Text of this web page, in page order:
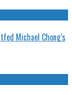
Michael Chong’s